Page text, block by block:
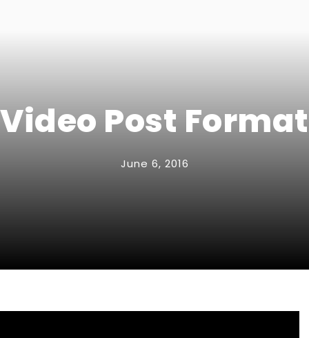
Video Post Format
June 6, 2016